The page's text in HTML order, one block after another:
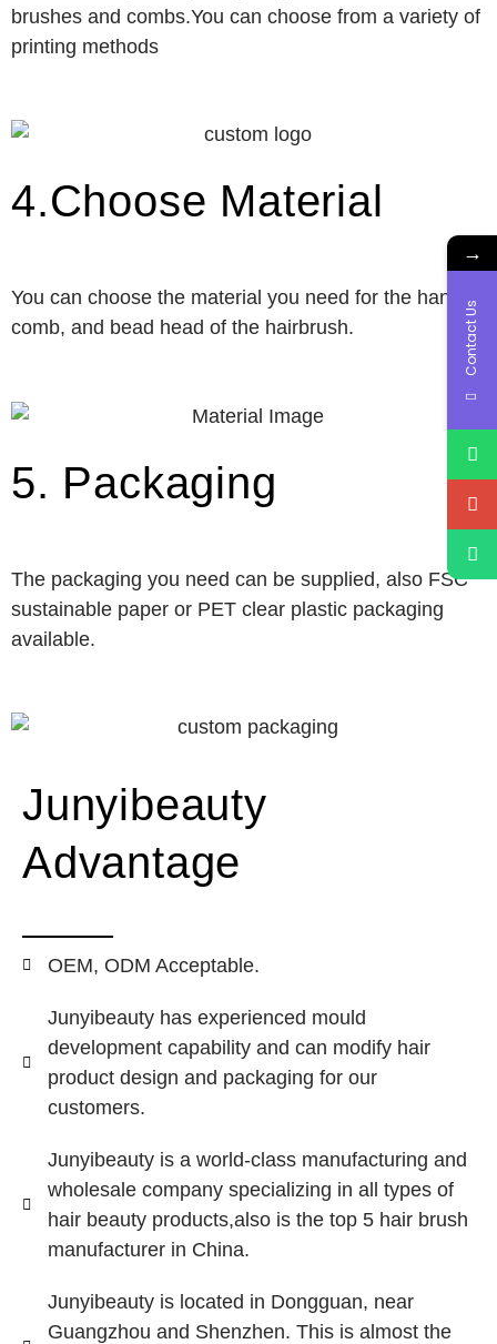
brushes and combs.You can choose from a variety of
printing methods
4.Choose Material
You can choose the material you need for the handle,
comb, and bead head of the hairbrush.
5. Packaging
The packaging you need can be supplied, also FSC
sustainable paper or PET clear plastic packaging
available.
Junyibeauty
Advantage
OEM, ODM Acceptable.
Junyibeauty has experienced mould
development capability and can modify hair
product design and packaging for our
customers.
Junyibeauty is a world-class manufacturing and
wholesale company specializing in all types of
hair beauty products,also is the top 5 hair brush
manufacturer in China.
Junyibeauty is located in Dongguan, near
Guangzhou and Shenzhen. This is almost the
→
Contact Us